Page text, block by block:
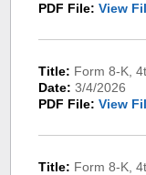
PDF File: View
Title: Form 8-K,
Date: 3/4/2026
PDF File: View
Title: Form 8-K,